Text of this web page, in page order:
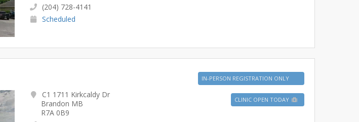
(204) 728-4141
Scheduled
IN-PERSON REGISTRATION ONLY
CLINIC OPEN TODAY
C1 1711 Kirkcaldy Dr
Brandon MB
R7A 0B9